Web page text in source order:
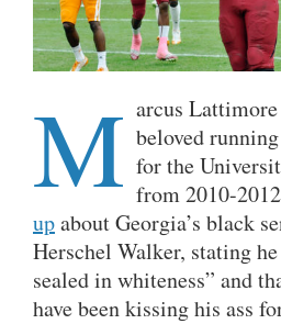
M arcus
beloved
for the
from 2010-
upabout Georgia’s black
Herschel Walker, stating
sealed in whiteness” and
have been kissing his ass